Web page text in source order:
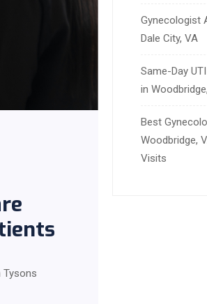
Tysons
Gynecologist
Dale City, VA
Same-Day
in
Best
Woodbridge,
Visits